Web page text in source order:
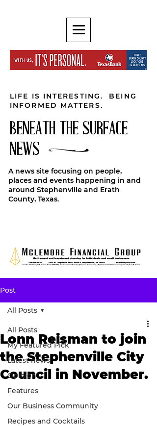
LIFE IS INTERESTING. BEING
INFORMED MATTERS.
BENEATH THE SURFACE
NEWS
A news site focusing on people,
places and events happening in and
around Stephenville and Erath
County, Texas.
Post
All Posts
My Featured Pick
Latest news
Opinion
Features
Our Business Community
Recipes and Cocktails
All Posts
Lonn Reisman to join
the Stephenville City
Council in November.